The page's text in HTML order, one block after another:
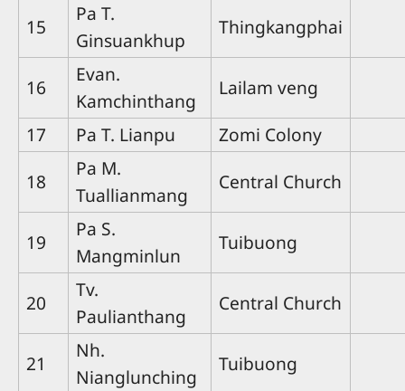
15
Pa T.
Ginsuankhup
Thingkangphai
16
Evan.
Kamchinthang
Lailam veng
17
Pa T. Lianpu
Zomi Colony
18
Pa M.
Tuallianmang
Central Church
19
Pa S.
Mangminlun
Tuibuong
20
Tv.
Paulianthang
Central Church
21
Nh.
Nianglunching
Tuibuong